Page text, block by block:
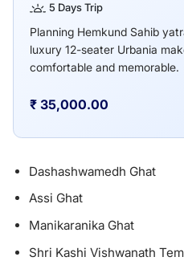
5 Days Trip
Planning Hemkund Sahib
luxury 12-seater Urbania
comfortable and memorable.
₹ 35,000.00
Dashashwamedh Ghat
Assi Ghat
Manikaranika Ghat
Shri Kashi Vishwanath